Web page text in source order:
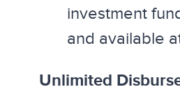
investment
and available
Unlimited